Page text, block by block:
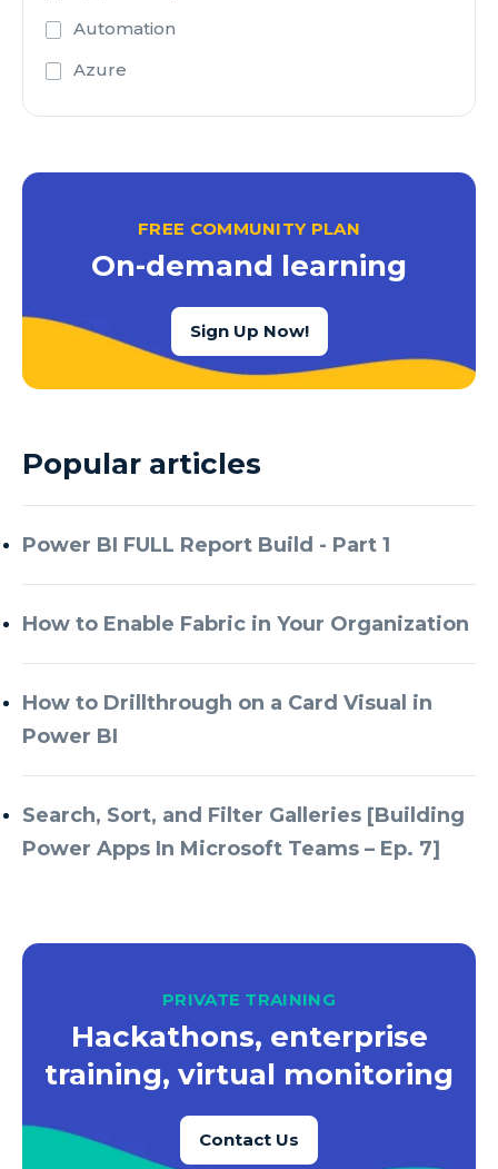
Automation
Azure
Azure Active Directory
Azure Cognitive Services
Azure Data Factory
Azure Data Factory Data Flow
Azure Data Factory V2
Azure Data Warehouse
Azure Database
Azure Every Day
Azure Managed Instance
Azure Monitor
Azure SQL Data Warehouse
Azure SQL Database
FREE COMMUNITY PLAN
On-demand learning
Sign Up Now!
Popular articles
Power BI FULL Report Build - Part 1
How to Enable Fabric in Your Organization
How to Drillthrough on a Card Visual in
Power BI
Search, Sort, and Filter Galleries [Building
Power Apps In Microsoft Teams – Ep. 7]
PRIVATE TRAINING
Hackathons, enterprise
training, virtual monitoring
Contact Us